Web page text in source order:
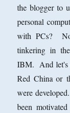
the blogger to
personal
with PCs?
tinkering in
IBM. And let's
Red China or
were
been